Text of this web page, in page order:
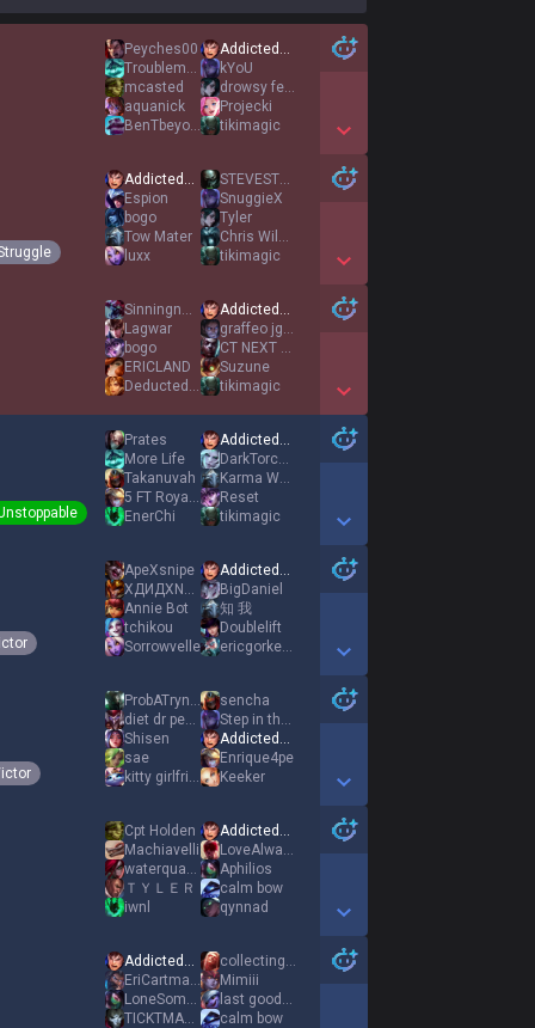
Peyches00
Troublemaker
mcasted
aquanick
BenTbeyondrepair
AddictedToBacon
kYoU
drowsy fever
Projecki
tikimagic
Show More Detail Games
AddictedToBacon
Espion
bogo
Tow Mater
luxx
STEVESTEVE10
SnuggieX
Tyler
Chris Wilcox
tikimagic
Show More Detail Games
SinningnWinning
Lagwar
bogo
ERICLAND
DeductedCarlos
AddictedToBacon
graffeo jg acc
CT NEXT ADKING
Suzune
tikimagic
Show More Detail Games
Prates
More Life
Takanuvah
5 FT Royalty
EnerChi
AddictedToBacon
DarkTorchSVN
Karma Warrior
Reset
tikimagic
Show More Detail Games
ApeXsnipe
ΧДИДХΝΞvΟv
Annie Bot
tchikou
Sorrowvelle
AddictedToBacon
BigDaniel
知 我
Doublelift
ericgorkengdie
Show More Detail Games
ProbATryndaMain
diet dr pepper
Shisen
sae
kitty girlfriend
sencha
Step in the Void
AddictedToBacon
Enrique4pe
Keeker
Show More Detail Games
Cpt Holden
Machiavelli
waterquake105
ＴＹＬＥＲ
iwnl
AddictedToBacon
LoveAlwaysWins
Aphilios
calm bow
qynnad
Show More Detail Games
AddictedToBacon
EriCartmanKFC
LoneSomeRanger
TICKTMASTRBOTTER
collectingsalt
Mimiii
last goodbye
calm bow